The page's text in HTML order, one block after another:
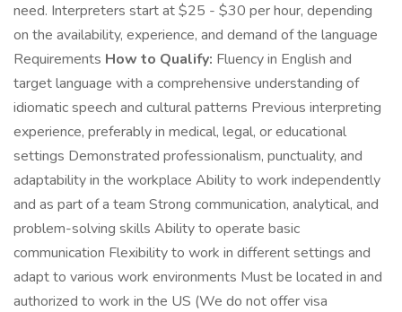
need. Interpreters start at $25 - $30 per hour, depending
on the availability, experience, and demand of the language
Requirements How to Qualify: Fluency in English and
target language with a comprehensive understanding of
idiomatic speech and cultural patterns Previous interpreting
experience, preferably in medical, legal, or educational
settings Demonstrated professionalism, punctuality, and
adaptability in the workplace Ability to work independently
and as part of a team Strong communication, analytical, and
problem-solving skills Ability to operate basic
communication Flexibility to work in different settings and
adapt to various work environments Must be located in and
authorized to work in the US (We do not offer visa